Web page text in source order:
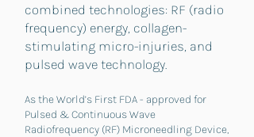
combined technologies: RF (radio
frequency) energy, collagen-
stimulating micro-injuries, and
pulsed wave technology.
As the World’s First FDA - approved for
Pulsed & Continuous Wave
Radiofrequency (RF) Microneedling Device,